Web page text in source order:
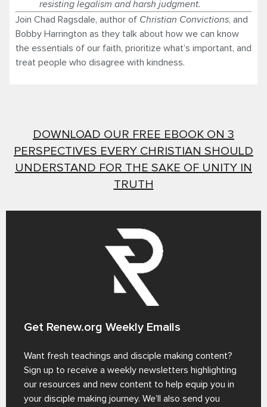
resisting legalism and harsh judgment.
Join Chad Ragsdale, author of Christian Convictions, and
Bobby Harrington as they talk about how we can know
the essentials of our faith, prioritize what’s important, and
treat people who disagree with kindness.
DOWNLOAD OUR FREE EBOOK ON 3
PERSPECTIVES EVERY CHRISTIAN SHOULD
UNDERSTAND FOR THE SAKE OF UNITY IN
TRUTH
Get Renew.org Weekly Emails
Want fresh teachings and disciple making content?
Sign up to receive a weekly newsletters highlighting
our resources and new content to help equip you in
your disciple making journey. We’ll also send you